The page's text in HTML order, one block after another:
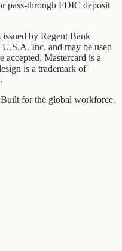
pass-through FDIC deposit
by Regent Bank
Inc. and may be used
accepted. Mastercard is a
is a trademark of
Built for the global workforce.